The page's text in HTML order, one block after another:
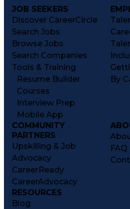
JOB SEEKERS
Discover CareerCircle
Search Jobs
Browse Jobs
Search Companies
Tools & Training
Resume Builder
Courses
Interview Prep
Mobile App
By
COMMUNITY
PARTNERS
Upskilling & Job
Advocacy
CareerReady
CareerAdvocacy
FAQ
RESOURCES
Blog